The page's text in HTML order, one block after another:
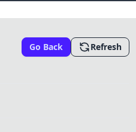
Go Back Refresh